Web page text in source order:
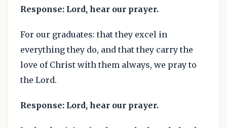
Response: Lord, hear our prayer.
For our graduates: that they excel in
everything they do, and that they carry the
love of Christ with them always, we pray to
the Lord.
Response: Lord, hear our prayer.